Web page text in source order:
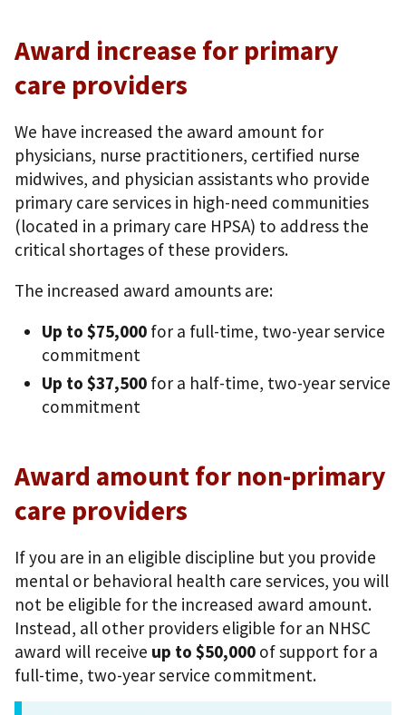
Award increase for primary
care providers
We have increased the award amount for
physicians, nurse practitioners, certified nurse
midwives, and physician assistants who provide
primary care services in high-need communities
(located in a primary care HPSA) to address the
critical shortages of these providers.
The increased award amounts are:
Up to $75,000 for a full-time, two-year service
commitment
Up to $37,500 for a half-time, two-year service
commitment
Award amount for non-primary
care providers
If you are in an eligible discipline but you provide
mental or behavioral health care services, you will
not be eligible for the increased award amount.
Instead, all other providers eligible for an NHSC
award will receive up to $50,000 of support for a
full-time, two-year service commitment.